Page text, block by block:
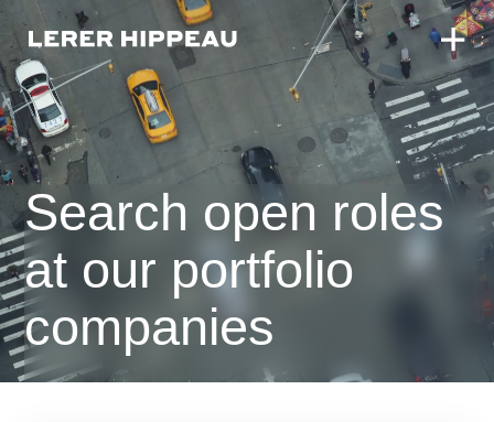
Search open roles
at our portfolio
companies